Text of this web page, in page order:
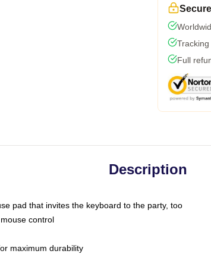
Full
Description
pad that invites the keyboard to the party, too
control
maximum durability